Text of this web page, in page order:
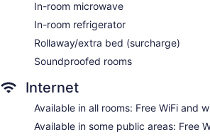
In-room microwave
In-room refrigerator
Rollaway/extra bed (surcharge)
Soundproofed rooms
Internet
Available in all rooms: Free WiFi and
Available in some public areas: Free